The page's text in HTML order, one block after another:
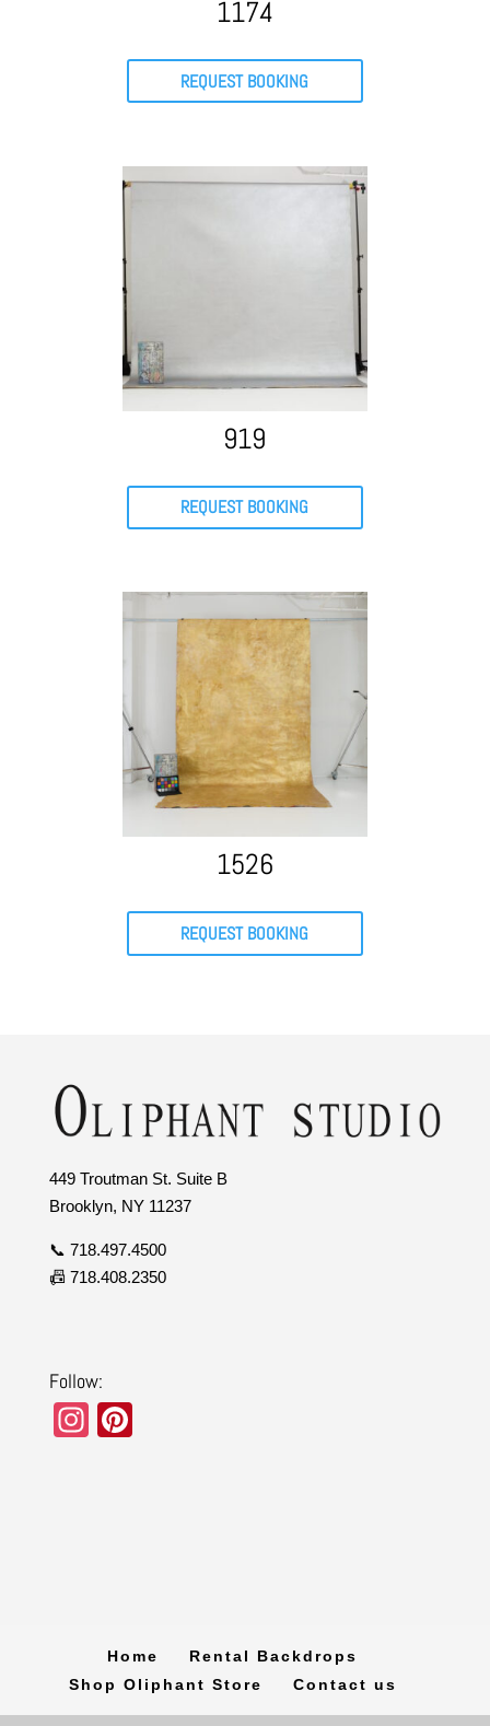
1174
REQUEST BOOKING
919
REQUEST BOOKING
1526
REQUEST BOOKING
449 Troutman St. Suite B
Brooklyn, NY 11237
📞 718.497.4500
📠 718.408.2350
Follow:
In
Home
Rental Backdrops
Shop Oliphant Store
Contact us